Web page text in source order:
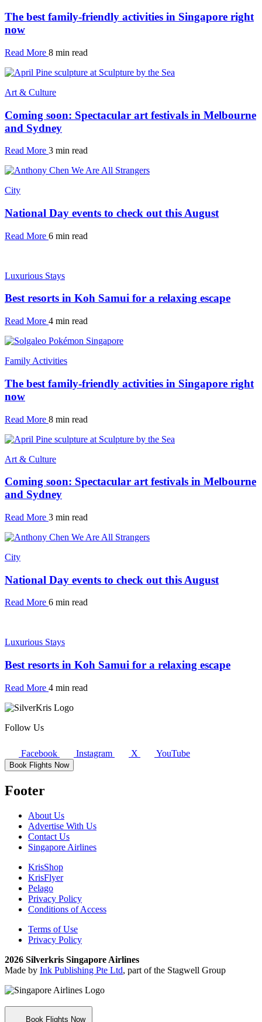
The best family-friendly activities in Singapore right
now
Read More 8 min read
Art & Culture
Coming soon: Spectacular art festivals in Melbourne
and Sydney
Read More 3 min read
City
National Day events to check out this August
Read More 6 min read
Luxurious Stays
Best resorts in Koh Samui for a relaxing escape
Read More 4 min read
Family Activities
The best family-friendly activities in Singapore right
now
Read More 8 min read
Art & Culture
Coming soon: Spectacular art festivals in Melbourne
and Sydney
Read More 3 min read
City
National Day events to check out this August
Read More 6 min read
Luxurious Stays
Best resorts in Koh Samui for a relaxing escape
Read More 4 min read
Follow Us
Facebook Instagram X YouTube
Book Flights Now
Footer
About Us
Advertise With Us
Contact Us
Singapore Airlines
KrisShop
KrisFlyer
Pelago
Privacy Policy
Conditions of Access
Terms of Use
Privacy Policy
2026 Silverkris Singapore Airlines
Made by Ink Publishing Pte Ltd, part of the Stagwell Group
Book Flights Now